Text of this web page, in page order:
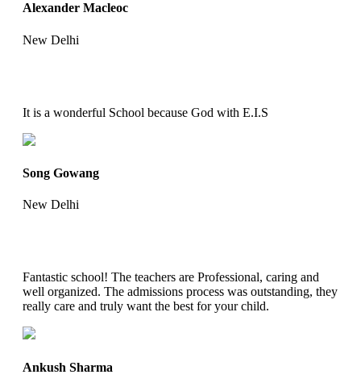
Alexander Macleoc
New Delhi
It is a wonderful School because God with E.I.S
Song Gowang
New Delhi
Fantastic school! The teachers are Professional, caring and
well organized. The admissions process was outstanding, they
really care and truly want the best for your child.
Ankush Sharma